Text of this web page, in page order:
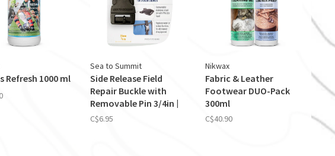
Refresh 1000 ml
Sea to Summit
Side Release Field
Repair Buckle with
Removable Pin 3/4in |
20mm
C$6.95
Nikwax
Fabric & Leather
Footwear DUO-Pack
300ml
C$40.90